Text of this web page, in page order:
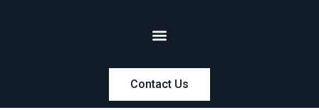
Contact Us